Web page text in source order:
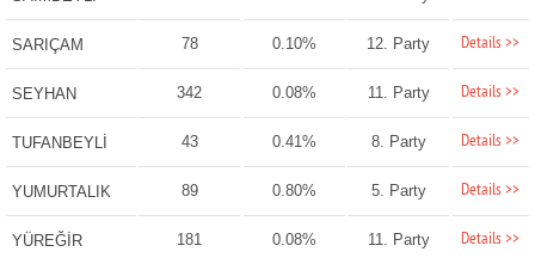
SARIÇAM 78 0.10% 12. Party Details >>
SEYHAN 342 0.08% 11. Party Details >>
TUFANBEYLİ 43 0.41% 8. Party Details >>
YUMURTALIK 89 0.80% 5. Party Details >>
YÜREĞİR 181 0.08% 11. Party Details >>